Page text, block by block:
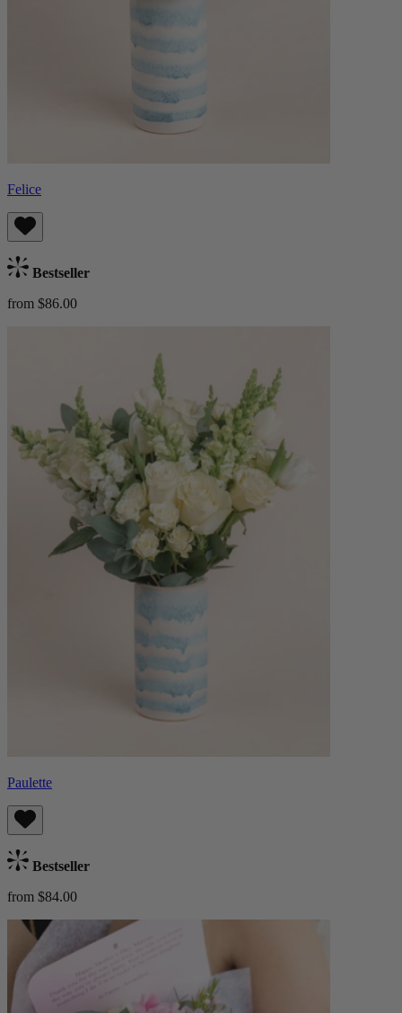
Felice
Bestseller
from $86.00
Paulette
Bestseller
from $84.00